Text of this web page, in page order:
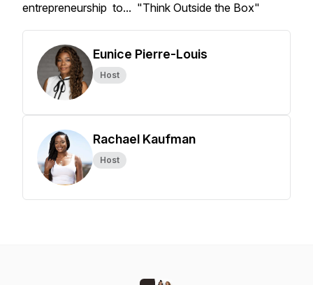
entrepreneurship to... "Think Outside the Box"
Eunice Pierre-Louis
Host
Rachael Kaufman
Host